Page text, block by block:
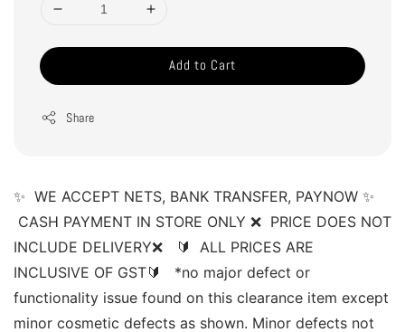
Add to Cart
Share
✨  WE ACCEPT NETS, BANK TRANSFER, PAYNOW ✨
CASH PAYMENT IN STORE ONLY ❌  PRICE DOES NOT
INCLUDE DELIVERY❌   🔰  ALL PRICES ARE
INCLUSIVE OF GST🔰   *no major defect or
functionality issue found on this clearance item except
minor cosmetic defects as shown. Minor defects not